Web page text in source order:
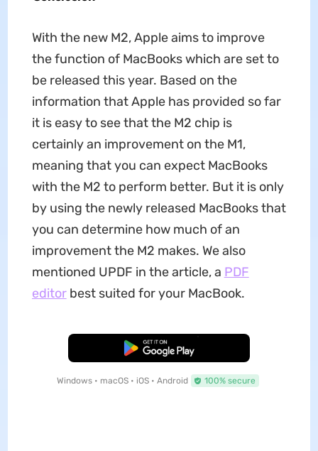
With the new M2, Apple aims to improve
the function of MacBooks which are set to
be released this year. Based on the
information that Apple has provided so far
it is easy to see that the M2 chip is
certainly an improvement on the M1,
meaning that you can expect MacBooks
with the M2 to perform better. But it is only
by using the newly released MacBooks that
you can determine how much of an
improvement the M2 makes. We also
mentioned UPDF in the article, a PDF
editorbest suited for your MacBook.
Free Download
Windows • macOS • iOS • Android 100% secure